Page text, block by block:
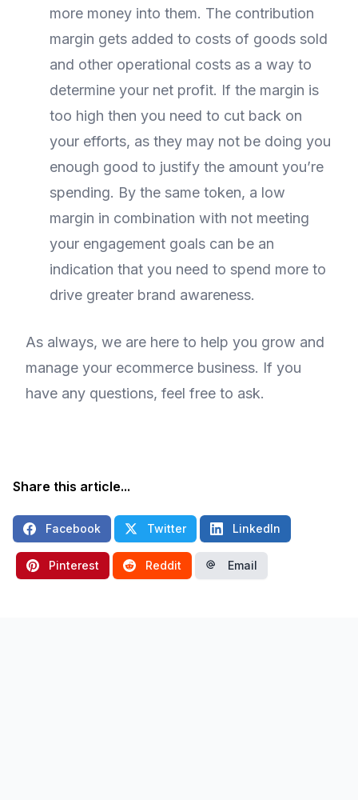
more money into them. The contribution
margin gets added to costs of goods sold
and other operational costs as a way to
determine your net profit. If the margin is
too high then you need to cut back on
your efforts, as they may not be doing you
enough good to justify the amount you’re
spending. By the same token, a low
margin in combination with not meeting
your engagement goals can be an
indication that you need to spend more to
drive greater brand awareness.
As always, we are here to help you grow and
manage your ecommerce business. If you
have any questions, feel free to ask.
Share this article...
Facebook Twitter LinkedIn
Pinterest Reddit Email